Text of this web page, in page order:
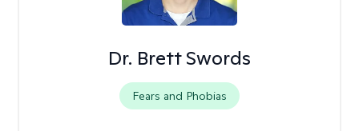
Dr. Brett Swords
Fears and Phobias